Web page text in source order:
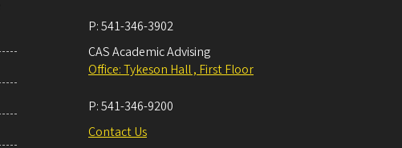
P:541-346-3902
CAS Academic Advising
Office: Tykeson Hall , First Floor
P:541-346-9200
Contact Us